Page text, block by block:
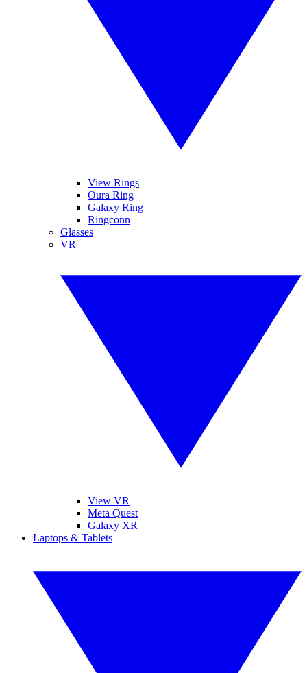
View Rings
Oura Ring
Galaxy Ring
Ringconn
Glasses
VR
View VR
Meta Quest
Galaxy XR
Laptops & Tablets